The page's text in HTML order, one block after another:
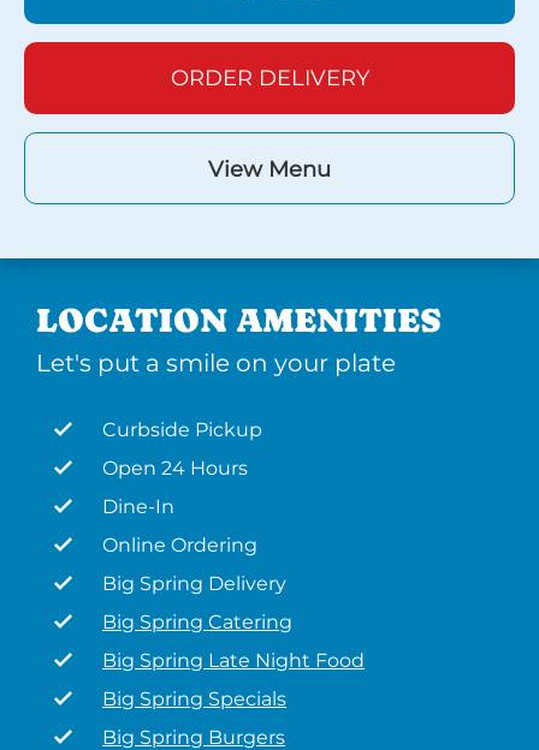
ORDER DELIVERY
View Menu
LOCATION AMENITIES
Let's put a smile on your plate
Curbside Pickup
Open 24 Hours
Dine-In
Online Ordering
Big Spring Delivery
Big Spring Catering
Big Spring Late Night Food
Big Spring Specials
Big Spring Burgers